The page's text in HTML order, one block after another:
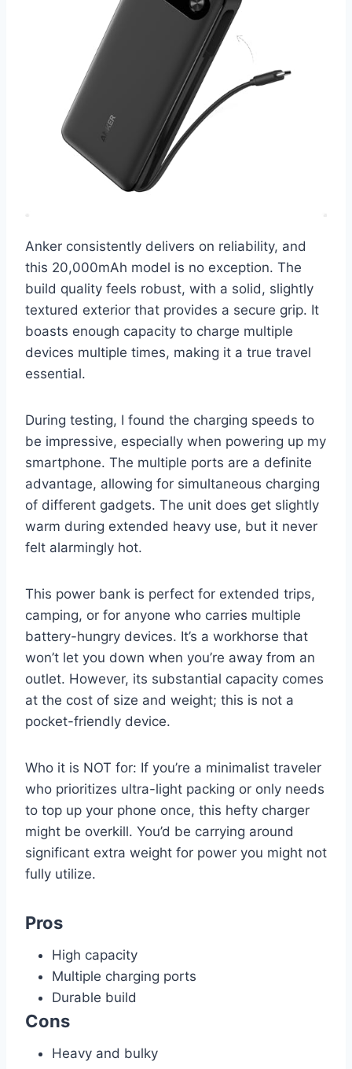
Anker consistently delivers on reliability, and
this 20,000mAh model is no exception. The
build quality feels robust, with a solid, slightly
textured exterior that provides a secure grip. It
boasts enough capacity to charge multiple
devices multiple times, making it a true travel
essential.
During testing, I found the charging speeds to
be impressive, especially when powering up my
smartphone. The multiple ports are a definite
advantage, allowing for simultaneous charging
of different gadgets. The unit does get slightly
warm during extended heavy use, but it never
felt alarmingly hot.
This power bank is perfect for extended trips,
camping, or for anyone who carries multiple
battery-hungry devices. It’s a workhorse that
won’t let you down when you’re away from an
outlet. However, its substantial capacity comes
at the cost of size and weight; this is not a
pocket-friendly device.
Who it is NOT for: If you’re a minimalist traveler
who prioritizes ultra-light packing or only needs
to top up your phone once, this hefty charger
might be overkill. You’d be carrying around
significant extra weight for power you might not
fully utilize.
Pros
High capacity
Multiple charging ports
Durable build
Cons
Heavy and bulky